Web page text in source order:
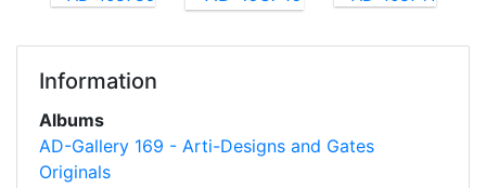
Information
Albums
AD-Gallery 169 - Arti-Designs and Gates
Originals